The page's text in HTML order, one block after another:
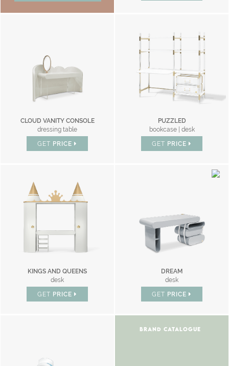
CLOUD VANITY CONSOLE
dressing table
GET PRICE
PUZZLED
bookcase | desk
GET PRICE
KINGS AND QUEENS
desk
GET PRICE
DREAM
desk
GET PRICE
BRAND CATALOGUE